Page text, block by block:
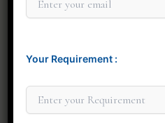
look forward to connecting
discuss how our design
Your Requirement :